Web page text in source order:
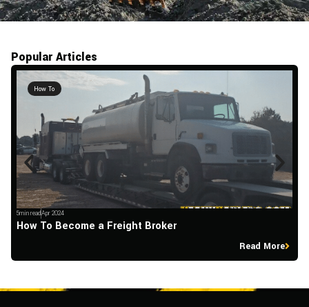
Popular Articles
5min readApr 2024
How To Become a Freight Broker
Read More
How To